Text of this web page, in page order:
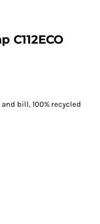
C112ECO
bill, 100% recycled